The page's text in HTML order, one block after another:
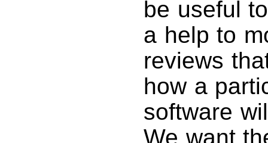
be useful
a help to
reviews
how a
software
We want